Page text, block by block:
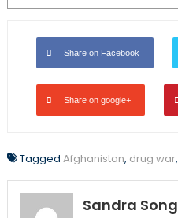
Share on Facebook
Share on google+
Tagged Afghanistan, drug war,
Sandra Song